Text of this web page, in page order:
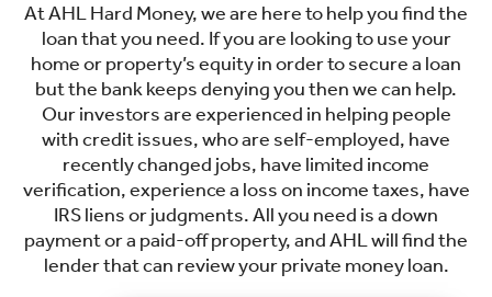
At AHL Hard Money, we are here to help you find the
loan that you need. If you are looking to use your
home or property’s equity in order to secure a loan
but the bank keeps denying you then we can help.
Our investors are experienced in helping people
with credit issues, who are self-employed, have
recently changed jobs, have limited income
verification, experience a loss on income taxes, have
IRS liens or judgments. All you need is a down
payment or a paid-off property, and AHL will find the
lender that can review your private money loan.